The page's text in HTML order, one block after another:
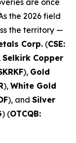
are once
the 2026 field
the territory —
Corp. (CSE:
Selkirk Copper
), Gold
), White Gold
), and Silver
) (OTCQB: